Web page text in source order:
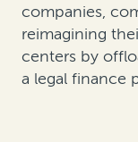
companies,
reimagining
centers by
a legal finance